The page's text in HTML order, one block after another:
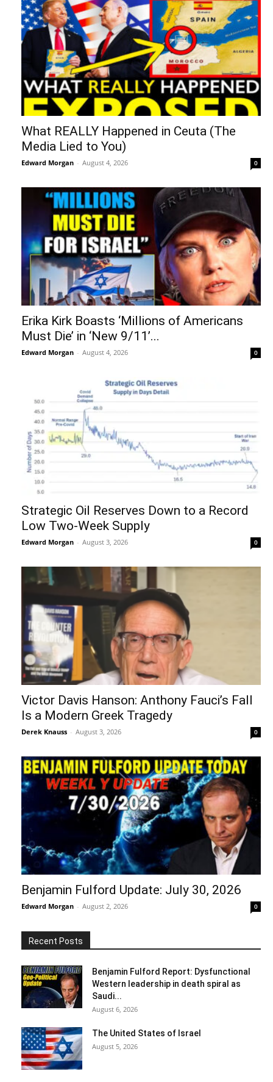
What REALLY Happened in Ceuta (The
Media Lied to You)
Edward Morgan - August 4, 2026 0
Erika Kirk Boasts ‘Millions of Americans
Must Die’ in ‘New 9/11’...
Edward Morgan - August 4, 2026 0
Strategic Oil Reserves Down to a Record
Low Two-Week Supply
Edward Morgan - August 3, 2026 0
Victor Davis Hanson: Anthony Fauci’s Fall
Is a Modern Greek Tragedy
Derek Knauss - August 3, 2026 0
Benjamin Fulford Update: July 30, 2026
Edward Morgan - August 2, 2026 0
Recent Posts
Benjamin Fulford Report: Dysfunctional
Western leadership in death spiral as
Saudi...
August 6, 2026
The United States of Israel
August 5, 2026